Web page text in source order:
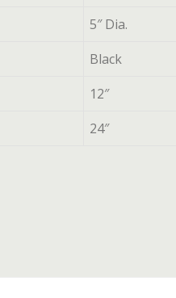
5″ Dia.
Black
12″
24″